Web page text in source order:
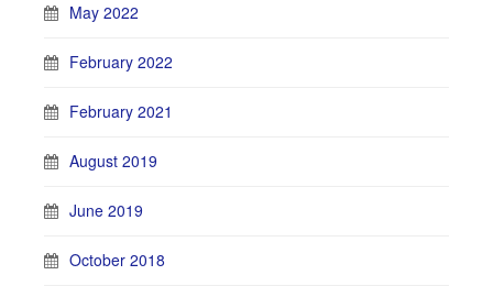
May 2022
February 2022
February 2021
August 2019
June 2019
October 2018